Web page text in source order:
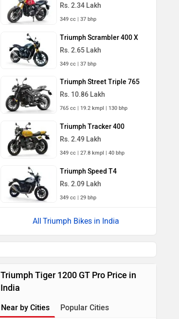
Rs. 2.34 Lakh
349 cc | 37 bhp
Triumph Scrambler 400 X
Rs. 2.65 Lakh
349 cc | 37 bhp
Triumph Street Triple 765
Rs. 10.86 Lakh
765 cc | 19.2 kmpl | 130 bhp
Triumph Tracker 400
Rs. 2.49 Lakh
349 cc | 27.8 kmpl | 40 bhp
Triumph Speed T4
Rs. 2.09 Lakh
349 cc | 29 bhp
Triumph Bikes in India
Triumph Tiger 1200 GT Pro Price in
India
Near by Cities Popular Cities